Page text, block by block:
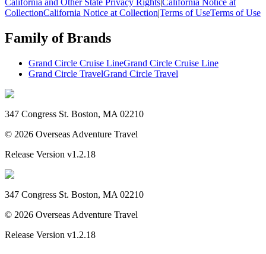
California and Other State Privacy Rights|California Notice at
CollectionCalifornia Notice at Collection|Terms of UseTerms of Use
Family of Brands
Grand Circle Cruise LineGrand Circle Cruise Line
Grand Circle TravelGrand Circle Travel
347 Congress St. Boston, MA 02210
© 2026 Overseas Adventure Travel
Release Version v1.2.18
347 Congress St. Boston, MA 02210
© 2026 Overseas Adventure Travel
Release Version v1.2.18